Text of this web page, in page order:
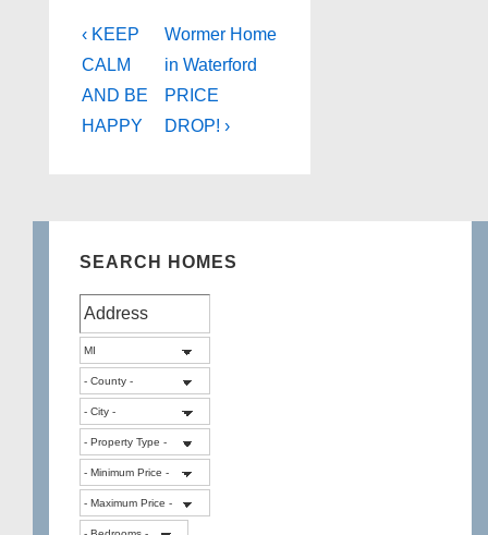
Post
navigation
Previous
Post
is
‹ KEEP
CALM
AND BE
HAPPY
Next
Post
is
Wormer Home
in Waterford
PRICE
DROP! ›
SEARCH HOMES